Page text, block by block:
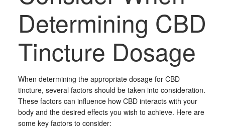
Determining CBD
Tincture Dosage
When determining the appropriate dosage for CBD
tincture, several factors should be taken into consideration.
These factors can influence how CBD interacts with your
body and the desired effects you wish to achieve. Here are
some key factors to consider: